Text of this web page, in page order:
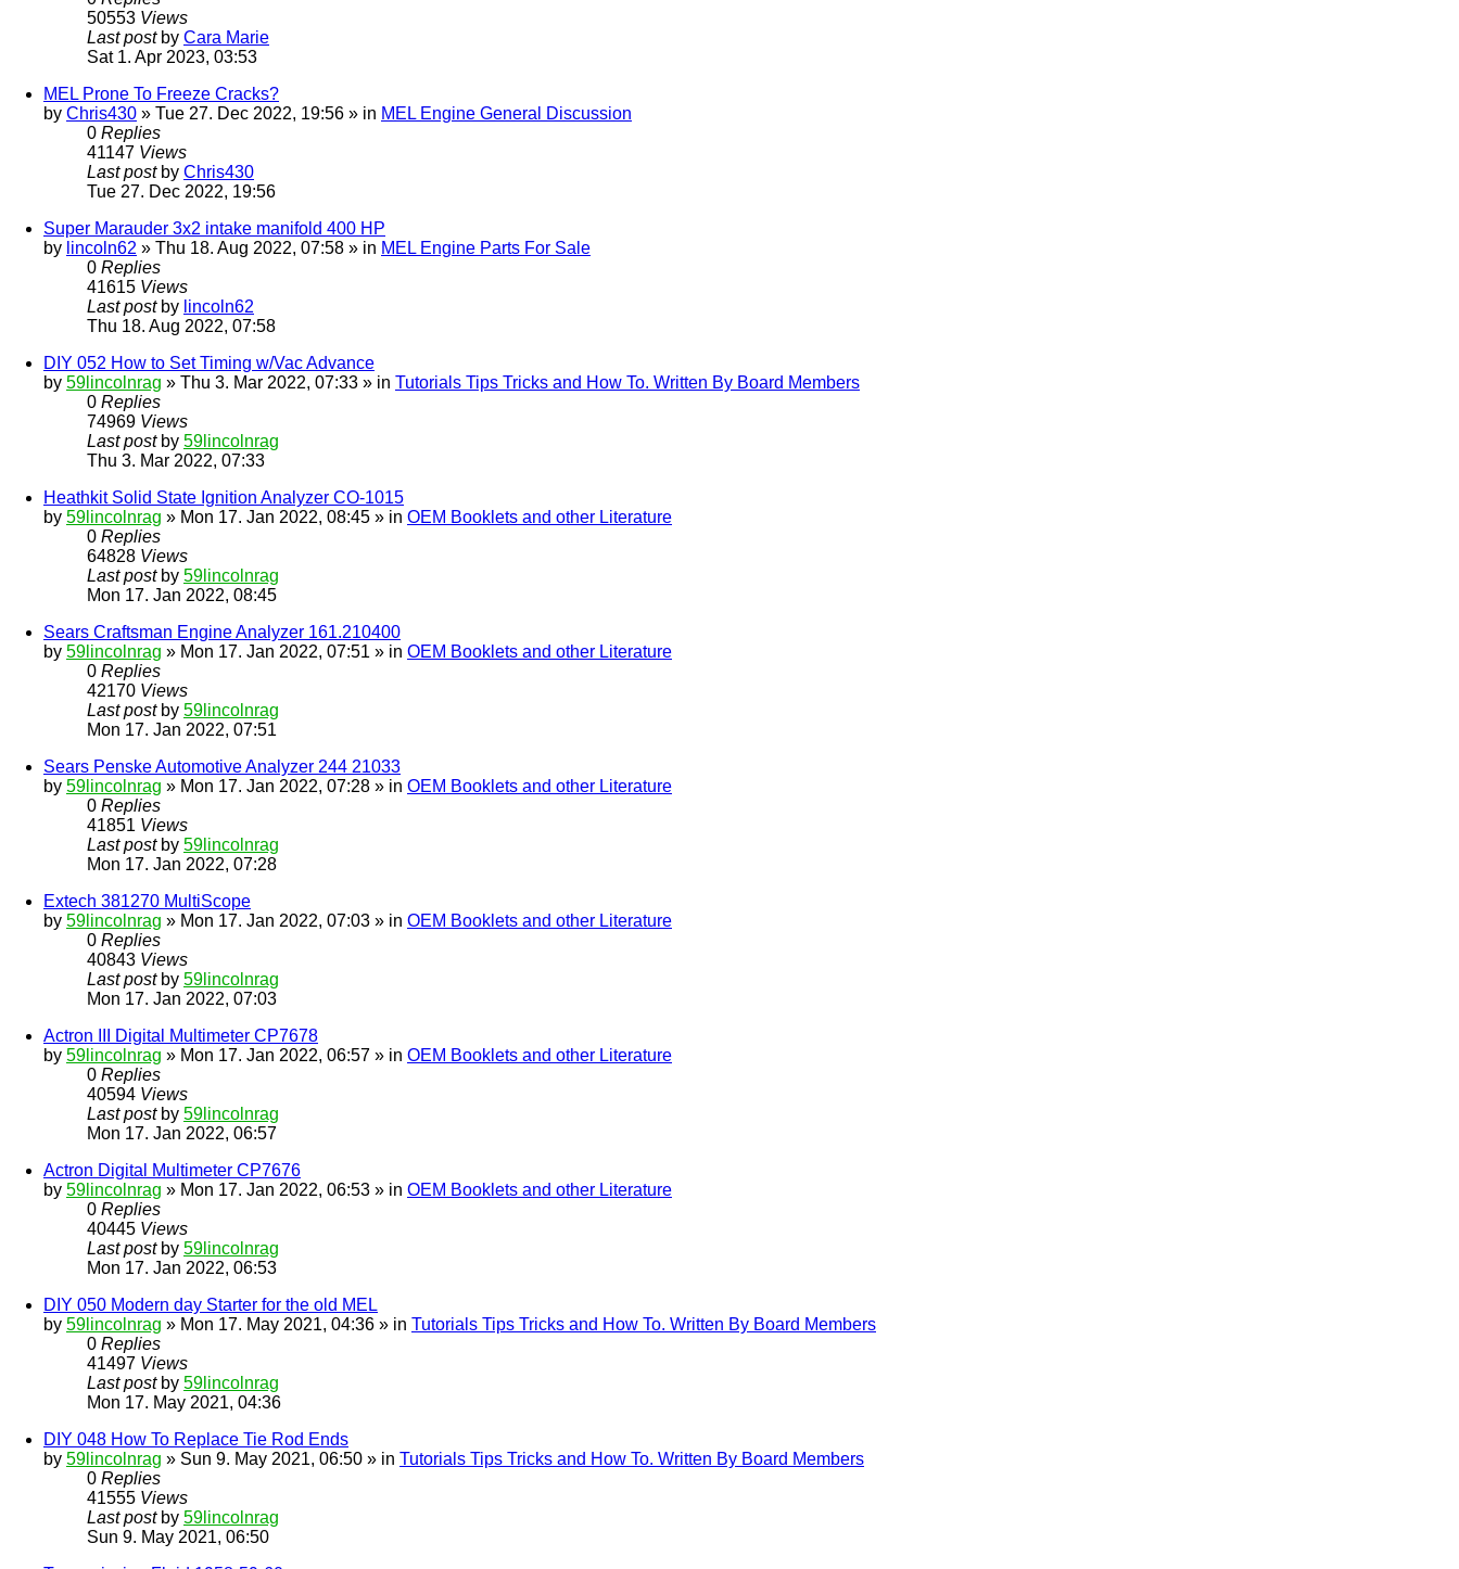
50553 Views
Last post by Cara Marie
Sat 1. Apr 2023, 03:53
MEL Prone To Freeze Cracks?
by Chris430 » Tue 27. Dec 2022, 19:56 » in MEL Engine General Discussion
0 Replies
41147 Views
Last post by Chris430
Tue 27. Dec 2022, 19:56
Super Marauder 3x2 intake manifold 400 HP
by lincoln62 » Thu 18. Aug 2022, 07:58 » in MEL Engine Parts For Sale
0 Replies
41615 Views
Last post by lincoln62
Thu 18. Aug 2022, 07:58
DIY 052 How to Set Timing w/Vac Advance
by 59lincolnrag » Thu 3. Mar 2022, 07:33 » in Tutorials Tips Tricks and How To. Written By Board Members
0 Replies
74969 Views
Last post by 59lincolnrag
Thu 3. Mar 2022, 07:33
Heathkit Solid State Ignition Analyzer CO-1015
by 59lincolnrag » Mon 17. Jan 2022, 08:45 » in OEM Booklets and other Literature
0 Replies
64828 Views
Last post by 59lincolnrag
Mon 17. Jan 2022, 08:45
Sears Craftsman Engine Analyzer 161.210400
by 59lincolnrag » Mon 17. Jan 2022, 07:51 » in OEM Booklets and other Literature
0 Replies
42170 Views
Last post by 59lincolnrag
Mon 17. Jan 2022, 07:51
Sears Penske Automotive Analyzer 244 21033
by 59lincolnrag » Mon 17. Jan 2022, 07:28 » in OEM Booklets and other Literature
0 Replies
41851 Views
Last post by 59lincolnrag
Mon 17. Jan 2022, 07:28
Extech 381270 MultiScope
by 59lincolnrag » Mon 17. Jan 2022, 07:03 » in OEM Booklets and other Literature
0 Replies
40843 Views
Last post by 59lincolnrag
Mon 17. Jan 2022, 07:03
Actron III Digital Multimeter CP7678
by 59lincolnrag » Mon 17. Jan 2022, 06:57 » in OEM Booklets and other Literature
0 Replies
40594 Views
Last post by 59lincolnrag
Mon 17. Jan 2022, 06:57
Actron Digital Multimeter CP7676
by 59lincolnrag » Mon 17. Jan 2022, 06:53 » in OEM Booklets and other Literature
0 Replies
40445 Views
Last post by 59lincolnrag
Mon 17. Jan 2022, 06:53
DIY 050 Modern day Starter for the old MEL
by 59lincolnrag » Mon 17. May 2021, 04:36 » in Tutorials Tips Tricks and How To. Written By Board Members
0 Replies
41497 Views
Last post by 59lincolnrag
Mon 17. May 2021, 04:36
DIY 048 How To Replace Tie Rod Ends
by 59lincolnrag » Sun 9. May 2021, 06:50 » in Tutorials Tips Tricks and How To. Written By Board Members
0 Replies
41555 Views
Last post by 59lincolnrag
Sun 9. May 2021, 06:50